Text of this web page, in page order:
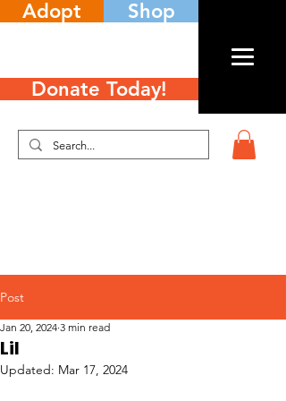
Adopt Shop
Donate Today!
Post
Lil
Jan 20, 2024 3 min read
Updated: Mar 17, 2024